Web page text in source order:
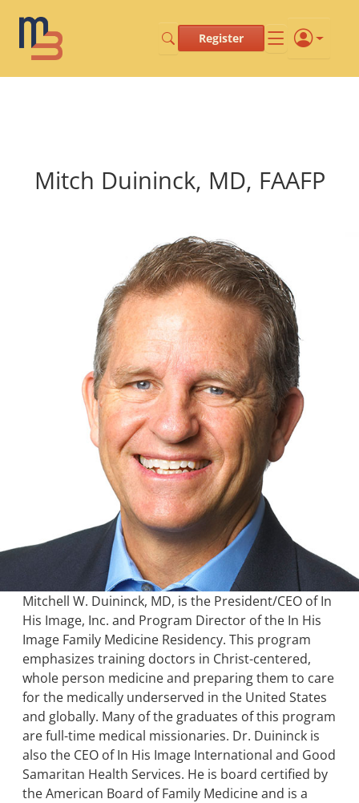
Register
Mitch Duininck, MD, FAAFP
Mitchell W. Duininck, MD, is the President/CEO of In
His Image, Inc. and Program Director of the In His
Image Family Medicine Residency. This program
emphasizes training doctors in Christ-centered,
whole person medicine and preparing them to care
for the medically underserved in the United States
and globally. Many of the graduates of this program
are full-time medical missionaries. Dr. Duininck is
also the CEO of In His Image International and Good
Samaritan Health Services. He is board certified by
the American Board of Family Medicine and is a